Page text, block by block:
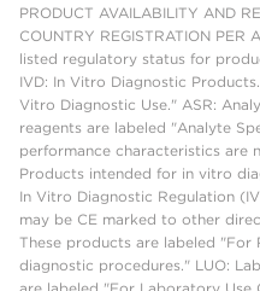
PRODUCT AVAILABILITY AND
COUNTRY REGISTRATION PER
listed regulatory status for
IVD: In Vitro Diagnostic
Vitro Diagnostic Use." ASR:
reagents are labeled "Analyte
performance characteristics are
Products intended for in vitro
In Vitro Diagnostic Regulation
may be CE marked to other
These products are labeled "For
diagnostic procedures." LUO: